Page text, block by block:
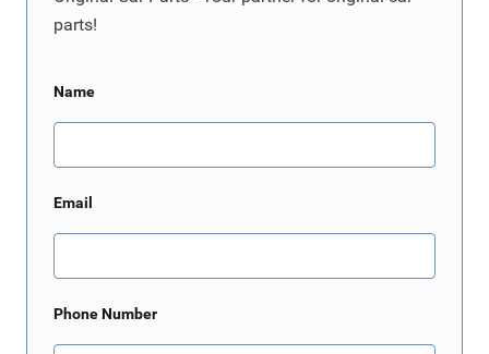
parts!
Name
Email
Phone Number